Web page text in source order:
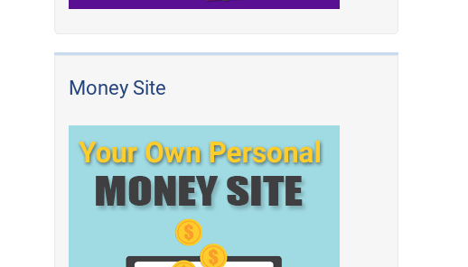
Money Site